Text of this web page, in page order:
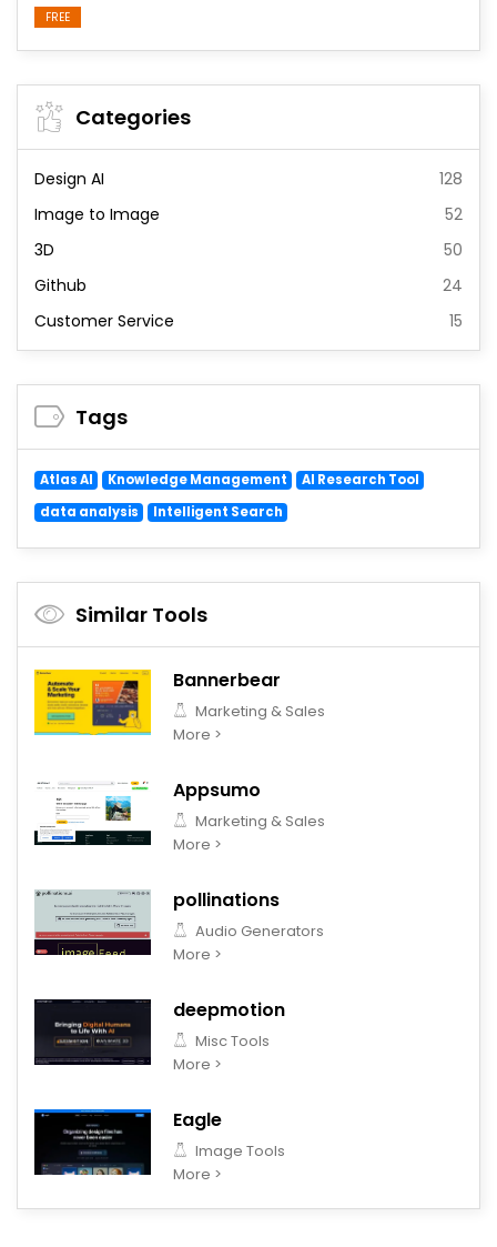
FREE
Categories
Design AI
128
Image to Image
52
3D
50
Github
24
Customer Service
15
Tags
Atlas AI Knowledge Management
AI Research Tool
data analysis
Intelligent Search
Similar Tools
Bannerbear
Marketing & Sales
More >
Appsumo
Marketing & Sales
More >
pollinations
Audio Generators
More >
deepmotion
Misc Tools
More >
Eagle
Image Tools
More >